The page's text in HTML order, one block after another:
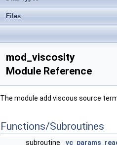
Files
mod_viscosity
Module Reference
The module add viscous source
Functions/Subroutines
subroutine